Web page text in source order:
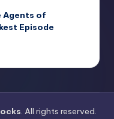
Agents of
Episode
. All rights reserved.